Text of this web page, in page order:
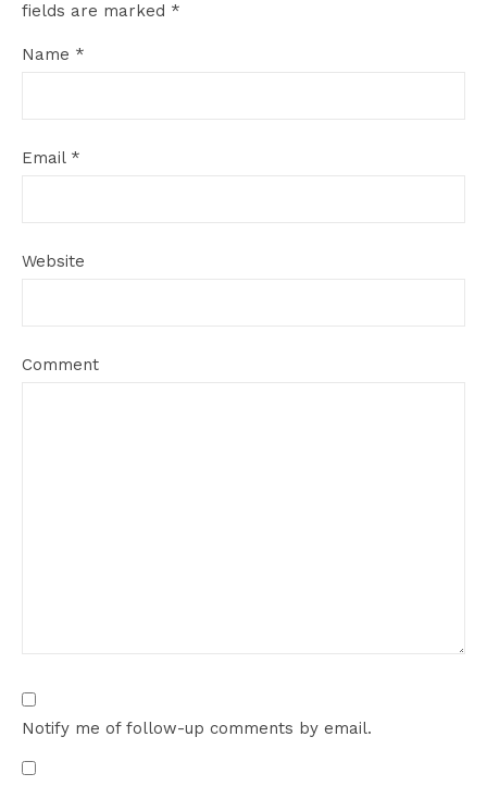
fields are marked *
Name *
Email *
Website
Comment
Notify me of follow-up comments by email.